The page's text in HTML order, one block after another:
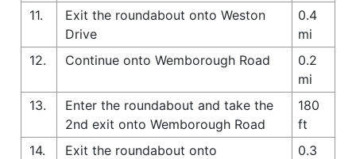
11.
Exit the roundabout onto Weston
Drive
0.4
mi
12.
Continue onto Wemborough Road
0.2
mi
13.
Enter the roundabout and take the
2nd exit onto Wemborough Road
180
ft
14.
Exit the roundabout onto
0.3